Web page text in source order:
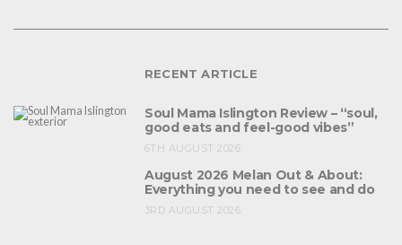
RECENT ARTICLE
Soul Mama Islington Review – “soul,
good eats and feel-good vibes”
6TH AUGUST 2026
August 2026 Melan Out & About:
Everything you need to see and do
3RD AUGUST 2026